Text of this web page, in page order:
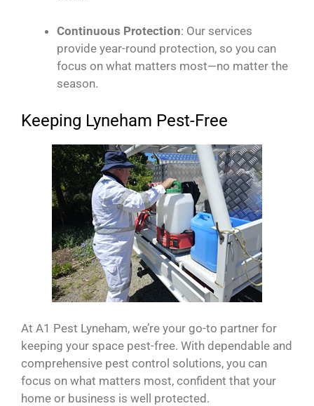
Continuous Protection: Our services
provide year-round protection, so you can
focus on what matters most—no matter the
season.
Keeping Lyneham Pest-Free
At A1 Pest Lyneham, we’re your go-to partner for
keeping your space pest-free. With dependable and
comprehensive pest control solutions, you can
focus on what matters most, confident that your
home or business is well protected.